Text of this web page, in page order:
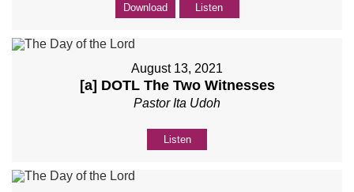
Download Listen
August 13, 2021
[a] DOTL The Two Witnesses
Pastor Ita Udoh
Listen